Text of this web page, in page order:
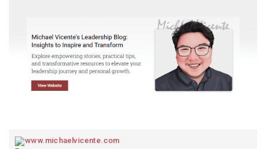
www.michaelvicente.com